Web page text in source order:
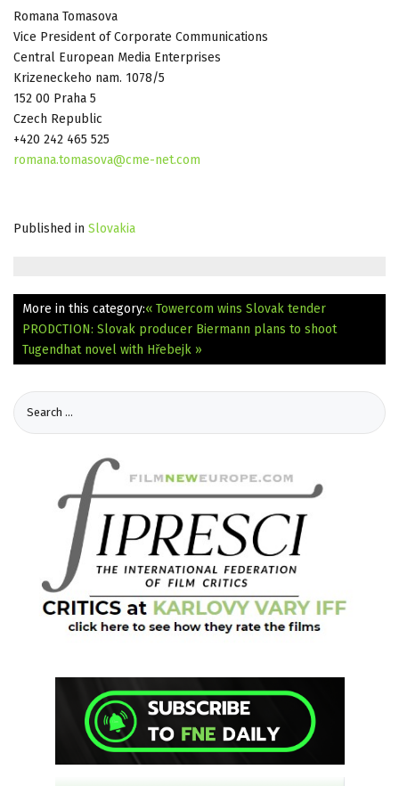
Romana Tomasova
Vice President of Corporate Communications
Central European Media Enterprises
Krizeneckeho nam. 1078/5
152 00 Praha 5
Czech Republic
+420 242 465 525
romana.tomasova@cme-net.com
Published in Slovakia
More in this category:« Towercom wins Slovak tender
PRODCTION: Slovak producer Biermann plans to shoot
Tugendhat novel with Hřebejk »